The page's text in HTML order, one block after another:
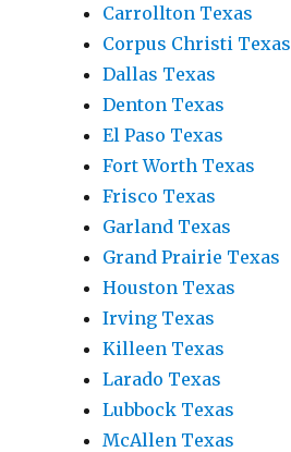
Carrollton Texas
Corpus Christi Texas
Dallas Texas
Denton Texas
El Paso Texas
Fort Worth Texas
Frisco Texas
Garland Texas
Grand Prairie Texas
Houston Texas
Irving Texas
Killeen Texas
Larado Texas
Lubbock Texas
McAllen Texas